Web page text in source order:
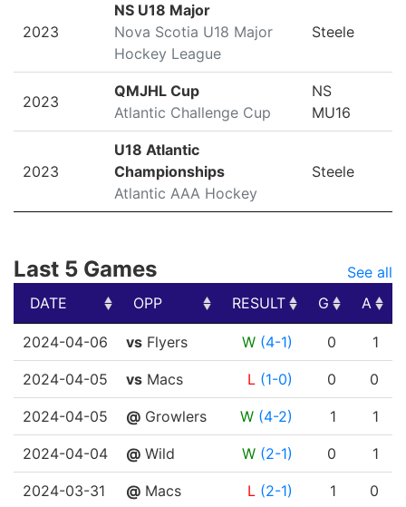
2023
NS U18 Major
Nova Scotia U18 Major
Hockey League
Steele
2023
QMJHL Cup
Atlantic Challenge Cup
NS
MU16
2023
U18 Atlantic
Championships
Atlantic AAA Hockey
Steele
Last 5 Games
See all
DATE
OPP RESULT G A
DATE
OPP RESULT G
2024-04-06 vs Flyers W (4-1) 0 1
2024-04-05 vs Macs L (1-0) 0 0
2024-04-05 @ Growlers W (4-2) 1 1
2024-04-04 @ Wild W (2-1) 0 1
2024-03-31 @ Macs L (2-1) 1 0